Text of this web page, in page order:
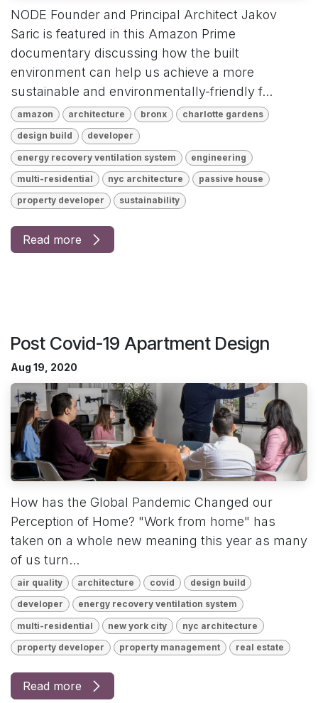
NODE Founder and Principal Architect Jakov
Saric is featured in this Amazon Prime
documentary discussing how the built
environment can help us achieve a more
sustainable and environmentally-friendly f...
amazon architecture bronx charlotte gardens
design build developer
energy recovery ventilation system engineering
multi-residential nyc architecture passive house
property developer sustainability
Read more
Post Covid-19 Apartment Design
Aug 19, 2020
How has the Global Pandemic Changed our
Perception of Home? "Work from home" has
taken on a whole new meaning this year as many
of us turn...
air quality architecture covid design build
developer energy recovery ventilation system
multi-residential new york city nyc architecture
property developer property management real estate
Read more